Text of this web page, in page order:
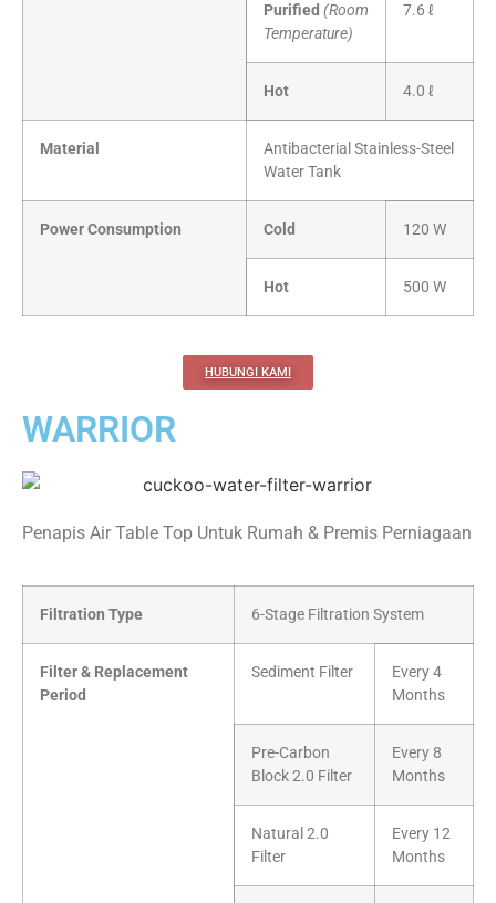
Purified (Room
Temperature)
7.6 ℓ
Hot 4.0 ℓ
Material
Antibacterial Stainless-Steel
Water Tank
Power Consumption Cold 120 W
Hot 500 W
HUBUNGI KAMI
WARRIOR
Penapis Air Table Top Untuk Rumah & Premis Perniagaan
Filtration Type 6-Stage Filtration System
Filter & Replacement
Period
Sediment Filter
Every 4
Months
Pre-Carbon
Block 2.0 Filter
Every 8
Months
Natural 2.0
Filter
Every 12
Months